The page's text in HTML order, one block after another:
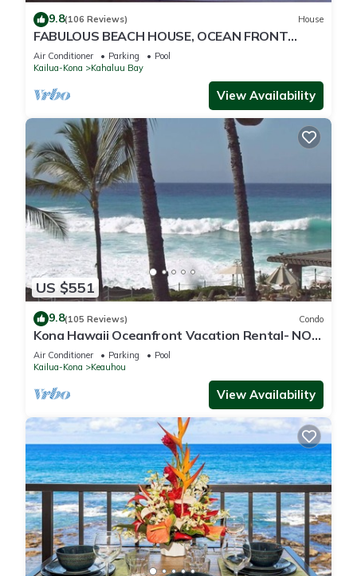
9.8(106 Reviews) House
FABULOUS BEACH HOUSE, OCEAN FRONT
VIEW, BEST LOCATION, WALK TO BEACH,
RELAXING!.
Air Conditioner Parking
Pool
Kailua-Kona
Kahaluu Bay
View Availability
US $551
9.8(105 Reviews) Condo
Kona Hawaii Oceanfront Vacation Rental- NO
FEE FOR AIR CONDITIONING
Air Conditioner Parking
Pool
Kailua-Kona
Keauhou
View Availability